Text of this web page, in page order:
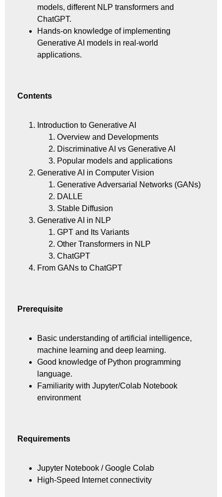
models, different NLP transformers and
ChatGPT.
Hands-on knowledge of implementing
Generative AI models in real-world
applications.
Contents
Introduction to Generative AI
Overview and Developments
Discriminative AI vs Generative AI
Popular models and applications
Generative AI in Computer Vision
Generative Adversarial Networks (GANs)
DALLE
Stable Diffusion
Generative AI in NLP
GPT and Its Variants
Other Transformers in NLP
ChatGPT
From GANs to ChatGPT
Prerequisite
Basic understanding of artificial intelligence,
machine learning and deep learning.
Good knowledge of Python programming
language.
Familiarity with Jupyter/Colab Notebook
environment
Requirements
Jupyter Notebook / Google Colab
High-Speed Internet connectivity